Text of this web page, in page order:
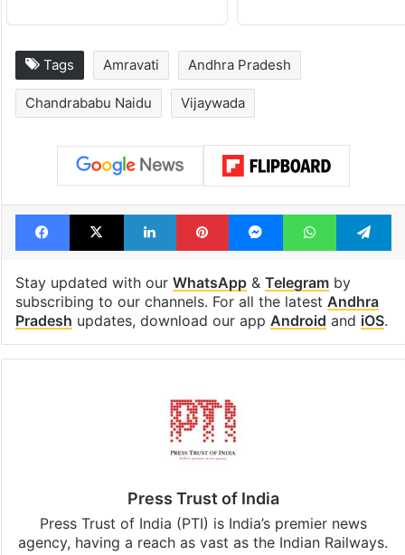
Tags Amravati Andhra Pradesh
Chandrababu Naidu Vijaywada
Facebook
X LinkedInPinterestMessengerWhatsApp
Stay updated with our WhatsApp& Telegramby
subscribing to our channels. For all the latest Andhra
Pradesh updates, download our app Android and iOS.
Press Trust of India
Press Trust of India (PTI) is India’s premier news
agency, having a reach as vast as the Indian Railways.